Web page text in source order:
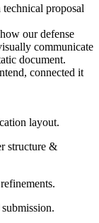
proposal
our defense
communicate
document.
connected it
layout.
structure &